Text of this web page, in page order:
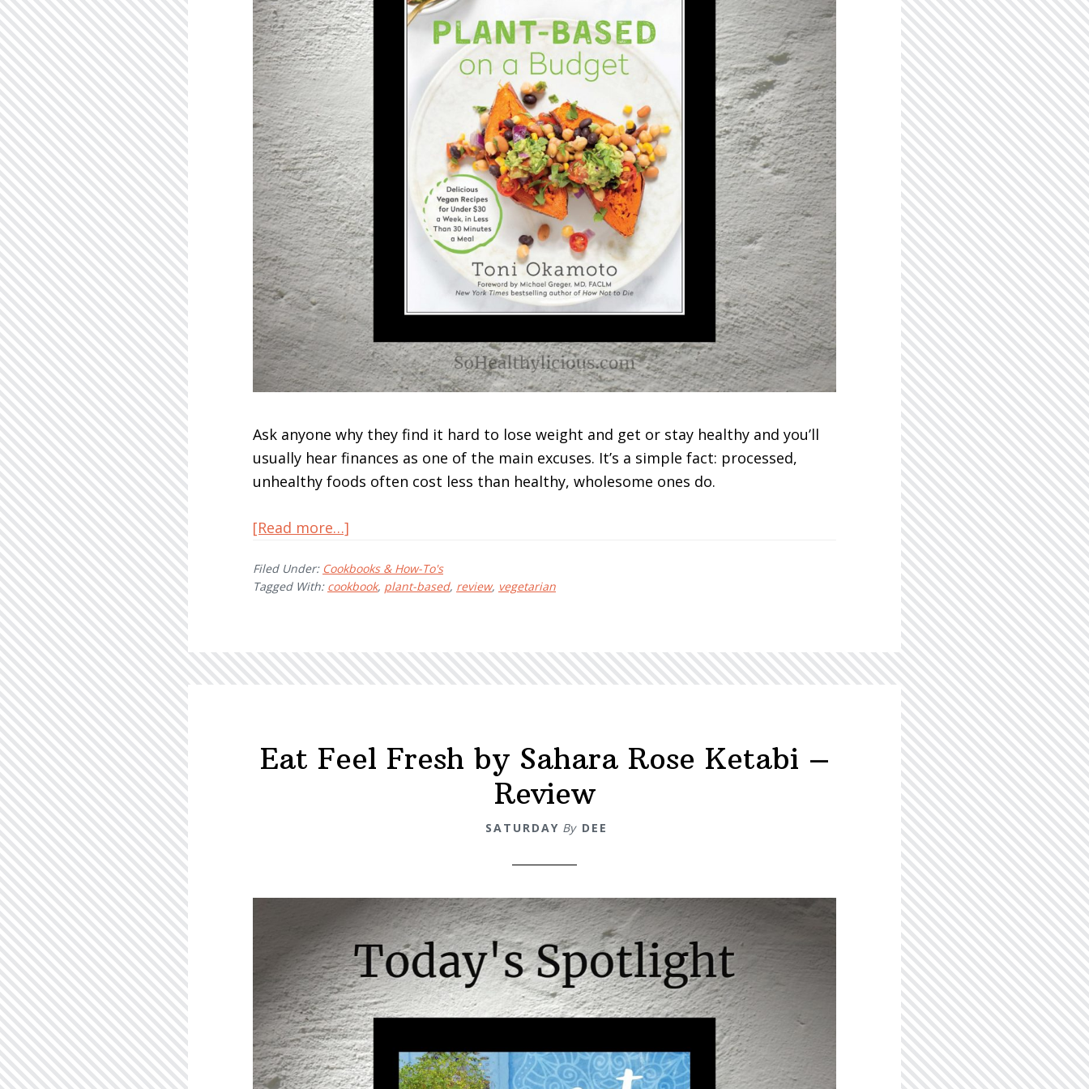
Ask anyone why they find it hard to lose weight and get or stay healthy and you’ll
usually hear finances as one of the main excuses. It’s a simple fact: processed,
unhealthy foods often cost less than healthy, wholesome ones do.
[Read more…]
Based
on
By
Toni
Review
Filed Under: Cookbooks & How-To's
Tagged With: cookbook, plant-based, review, vegetarian
Eat Feel Fresh by Sahara Rose Ketabi –
Review
SATURDAY By DEE